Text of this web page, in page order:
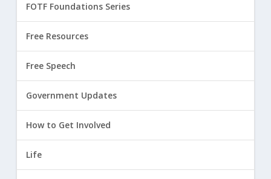
FOTF Foundations Series
Free Resources
Free Speech
Government Updates
How to Get Involved
Life